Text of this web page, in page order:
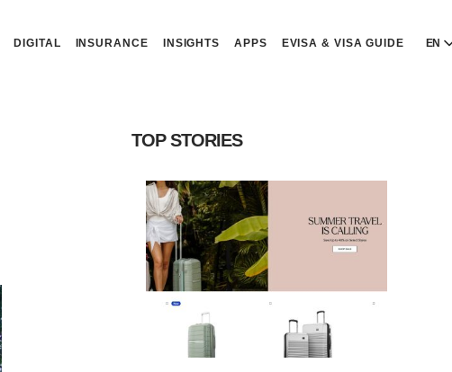
DIGITAL INSURANCE INSIGHTS APPS EVISA & VISA GUIDE EN
TOP STORIES